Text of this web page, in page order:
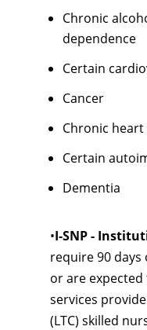
Chronic
dependence
Certain
Cancer
Chronic
Certain
Dementia
•I-SNP -
require 90 days
or are
services
(LTC) skilled